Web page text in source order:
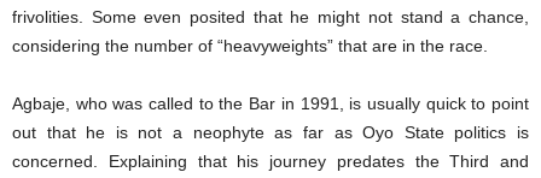
frivolities. Some even posited that he might not stand a chance,
considering the number of “heavyweights” that are in the race.
Agbaje, who was called to the Bar in 1991, is usually quick to point
out that he is not a neophyte as far as Oyo State politics is
concerned. Explaining that his journey predates the Third and